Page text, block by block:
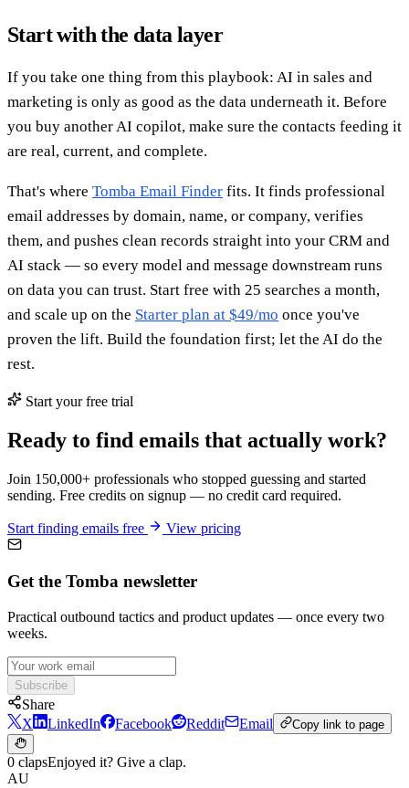
Start with the data layer
If you take one thing from this playbook: AI in sales and
marketing is only as good as the data underneath it. Before
you buy another AI copilot, make sure the contacts feeding it
are real, current, and complete.
That's where Tomba Email Finder fits. It finds professional
email addresses by domain, name, or company, verifies
them, and pushes clean records straight into your CRM and
AI stack — so every model and message downstream runs
on data you can trust. Start free with 25 searches a month,
and scale up on the Starter plan at $49/mo once you've
proven the lift. Build the foundation first; let the AI do the
rest.
Start your free trial
Ready to find emails that actually work?
Join 150,000+ professionals who stopped guessing and started
sending. Free credits on signup — no credit card required.
Start finding emails free View pricing
Get the Tomba newsletter
Practical outbound tactics and product updates — once every two
weeks.
Subscribe
Share
X
LinkedIn Facebook Reddit Email Copy link to page
0 clapsEnjoyed it? Give a clap.
AU